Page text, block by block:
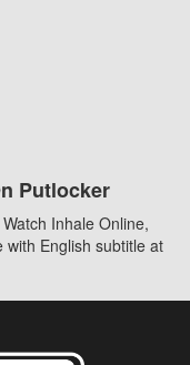
Putlocker
Inhale Online,
with English subtitle at